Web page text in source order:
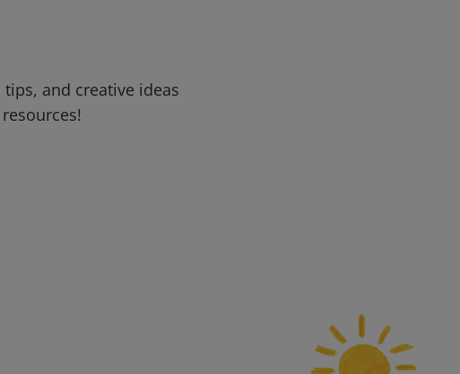
and creative ideas